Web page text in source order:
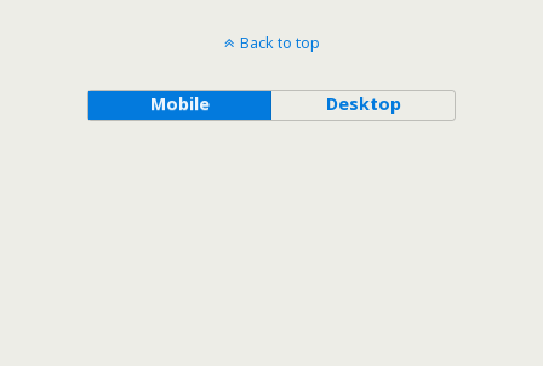
Back to top
Mobile Desktop